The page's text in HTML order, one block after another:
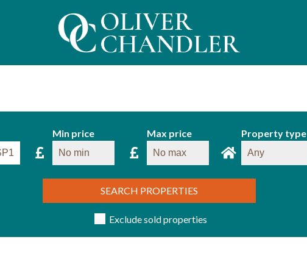
Min price Max price Property type
SEARCH PROPERTIES
Exclude sold properties